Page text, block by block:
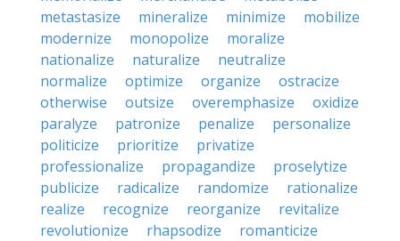
metastasize
mineralize minimize
mobilize
modernize
monopolize
moralize
nationalize
naturalize
neutralize
normalize
optimize organize
ostracize
otherwise
outsize overemphasize
oxidize
paralyze
patronize penalize
personalize
politicize
prioritize
privatize
professionalize
propagandize
proselytize
publicize
radicalize randomize
rationalize
realize
recognize reorganize
revitalize
revolutionize
rhapsodize romanticize